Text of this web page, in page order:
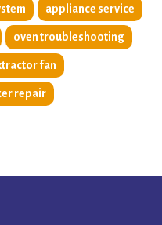
appliance service
oven troubleshooting
fan
repair